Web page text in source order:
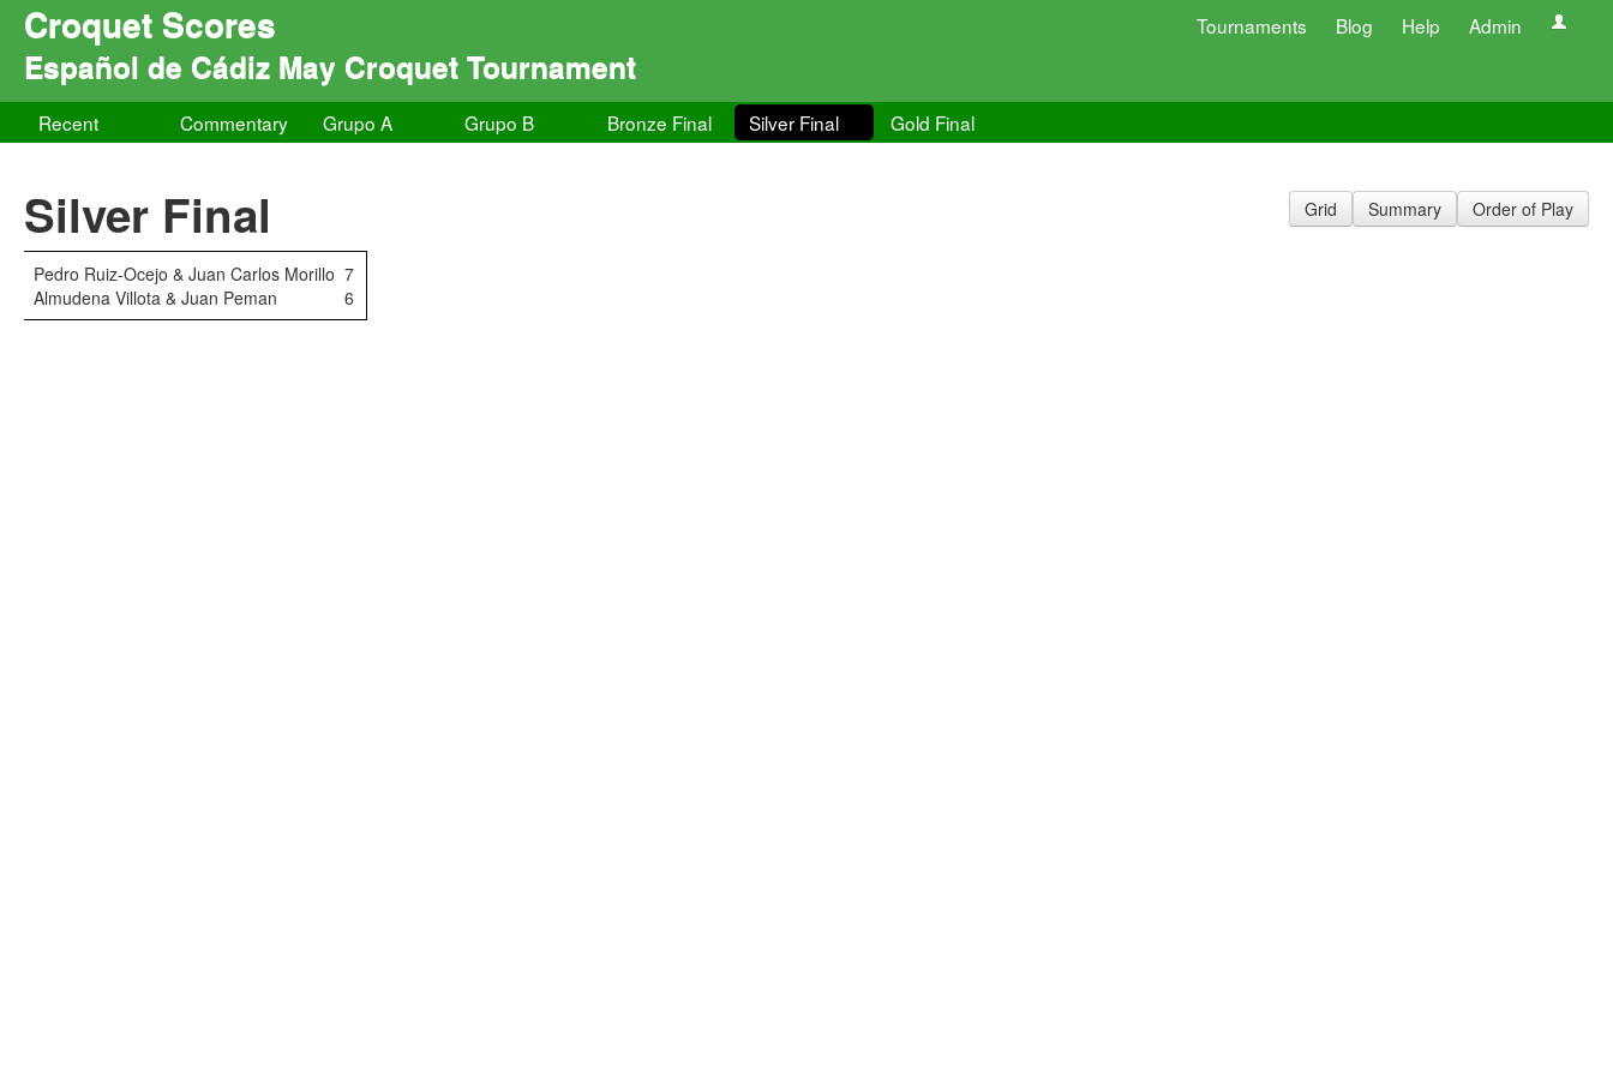
Croquet Scores Tournaments Blog Help Admin
Español de Cádiz May Croquet Tournament
Recent Commentary Grupo A Grupo B Bronze Final Silver Final Gold Final
Grid Summary Order of Play
Silver Final
Pedro Ruiz-Ocejo & Juan Carlos Morillo 7
Almudena Villota & Juan Peman
6